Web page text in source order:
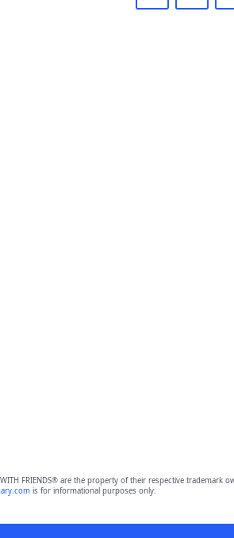
WITH FRIENDS® are the property of their respective
is for informational purposes only.